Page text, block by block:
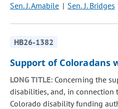
Sen. J. Amabile
Sen. J. Bridges
HB26-1382
Support of Coloradans
LONG TITLE: Concerning the
disabilities, and, in connection
Colorado disability funding